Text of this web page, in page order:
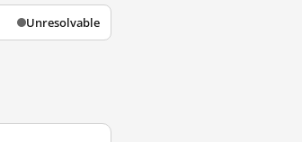
Unresolvable